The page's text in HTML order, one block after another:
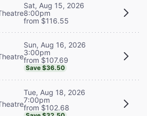
Sat, Aug 15, 2026
8:00pm
from $116.55
Sun, Aug 16, 2026
3:00pm
from $107.69
Save $36.50
Tue, Aug 18, 2026
7:00pm
from $102.68